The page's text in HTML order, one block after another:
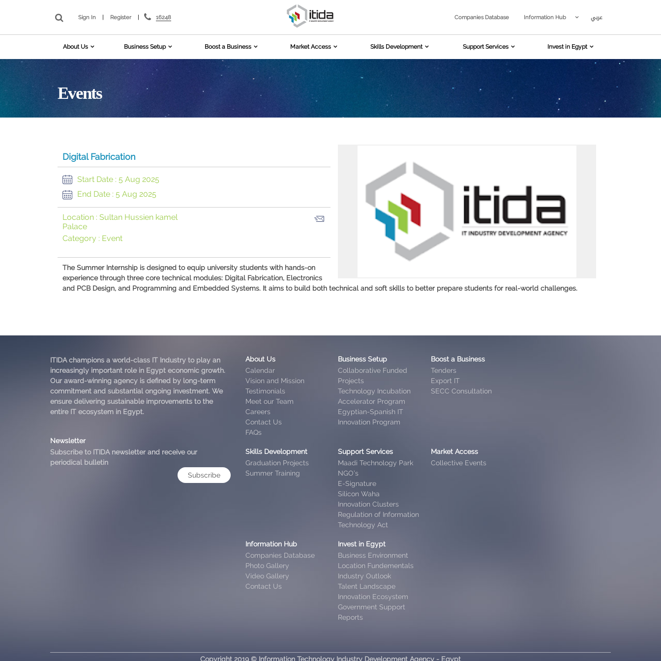
Sign In Register 16248 Companies Database Information Hub عربي
About Us Business Setup Boost a Business Market Access Skills Development Support Services Invest in Egypt
Events
Digital Fabrication
Start Date : 5 Aug 2025
End Date : 5 Aug 2025
Location : Sultan Hussien kamel
Palace
Category : Event
The Summer Internship is designed to equip university students with hands-on
experience through three core technical modules: Digital Fabrication, Electronics
and PCB Design, and Programming and Embedded Systems. It aims to build both technical and soft skills to better prepare students for real-world challenges.
ITIDA champions a world-class IT Industry to play an
increasingly important role in Egypt economic growth.
Our award-winning agency is defined by long-term
commitment and substantial ongoing investment. We
ensure delivering sustainable improvements to the
entire IT ecosystem in Egypt.
Newsletter
Subscribe to ITIDA newsletter and receive our
periodical bulletin
Subscribe
About Us
Calendar
Vision and Mission
Testimonials
Meet our Team
Careers
Contact Us
FAQs
Business Setup
Collaborative Funded
Projects
Technology Incubation
Accelerator Program
Egyptian-Spanish IT
Innovation Program
Boost a Business
Tenders
Export IT
SECC Consultation
Skills Development
Graduation Projects
Summer Training
Support Services
Maadi Technology Park
NGO’s
E-Signature
Silicon Waha
Innovation Clusters
Regulation of Information
Technology Act
Market Access
Collective Events
Information Hub
Companies Database
Photo Gallery
Video Gallery
Contact Us
Invest in Egypt
Business Environment
Location Fundementals
Industry Outlook
Talent Landscape
Innovation Ecosystem
Government Support
Reports
Copyright 2019 © Information Technology Industry Development Agency - Egypt